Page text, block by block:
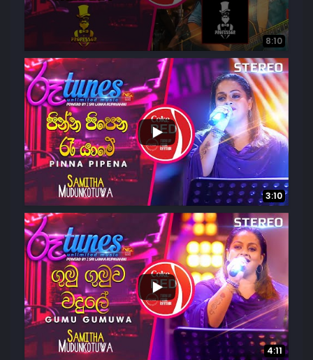
8:10
3:10
...
5.4K 151
4:11
...
1.5K
85